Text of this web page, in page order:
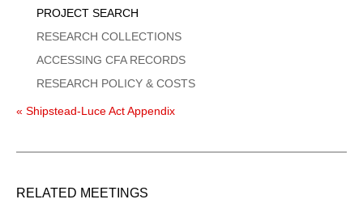
PROJECT SEARCH
RESEARCH COLLECTIONS
ACCESSING CFA RECORDS
RESEARCH POLICY & COSTS
« Shipstead-Luce Act Appendix
RELATED MEETINGS